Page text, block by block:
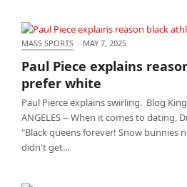
Paul Piece explains reason
white
MASS SPORTS · MAY 7, 2025
Paul Piece explains
prefer white
Paul Pierce explains swirling. Blog
ANGELES -- When it comes to dating,
"Black queens forever! Snow bunnies
didn't get…